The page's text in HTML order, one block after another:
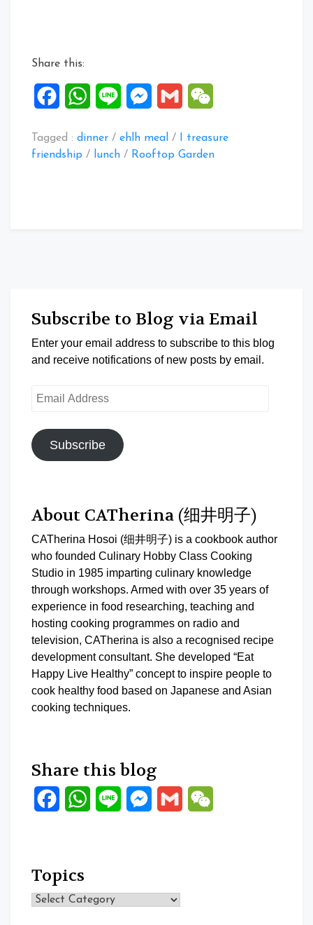
Share this:
FacebookWhatsApp
Line Messenger
Gmail
Tagged : dinner / ehlh meal /
I treasure
friendship / lunch / Rooftop Garden
Subscribe to Blog via Email
Enter your email address to subscribe to this blog
and receive notifications of new posts by email.
Email
Subscribe
About CATherina (细井明子)
CATherina Hosoi (细井明子) is a cookbook author
who founded Culinary Hobby Class Cooking
Studio in 1985 imparting culinary knowledge
through workshops. Armed with over 35 years of
experience in food researching, teaching and
hosting cooking programmes on radio and
television, CATherina is also a recognised recipe
development consultant. She developed “Eat
Happy Live Healthy” concept to inspire people to
cook healthy food based on Japanese and Asian
cooking techniques.
Share this blog
FacebookWhatsApp
Line Messenger
Gmail
Topics
Topics